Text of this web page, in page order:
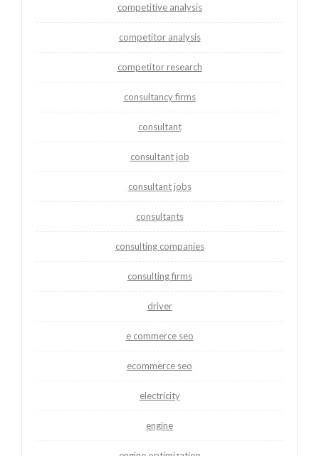
competitive analysis
competitor analysis
competitor research
consultancy firms
consultant
consultant job
consultant jobs
consultants
consulting companies
consulting firms
driver
e commerce seo
ecommerce seo
electricity
engine